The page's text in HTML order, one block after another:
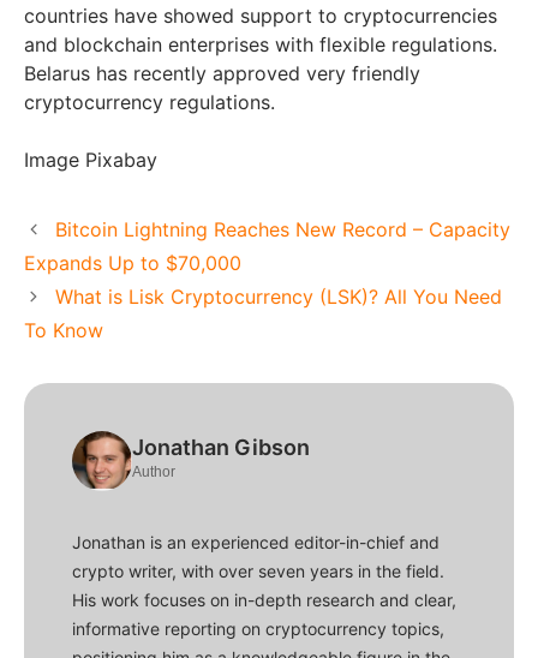
countries have showed support to cryptocurrencies
and blockchain enterprises with flexible regulations.
Belarus has recently approved very friendly
cryptocurrency regulations.
Image Pixabay
Bitcoin Lightning Reaches New Record – Capacity
Expands Up to $70,000
What is Lisk Cryptocurrency (LSK)? All You Need
To Know
Jonathan Gibson
Author
Jonathan is an experienced editor-in-chief and
crypto writer, with over seven years in the field.
His work focuses on in-depth research and clear,
informative reporting on cryptocurrency topics,